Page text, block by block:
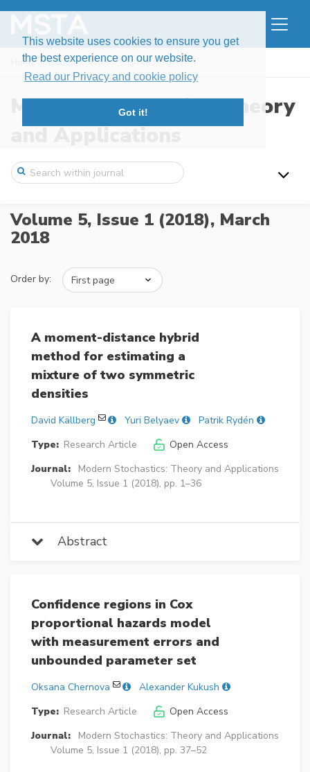
This website uses cookies to ensure you get
the best experience on our website.
Read our Privacy and cookie policy
Got it!
Home Issues Volume 5, Issue 1 (2018)
Modern Stochastics: Theory
and Applications
Volume 5, Issue 1 (2018), March
2018
Order by:
A moment-distance hybrid
method for estimating a
mixture of two symmetric
densities
David Källberg Yuri Belyaev
Patrik Rydén
Type: Research Article
Open Access
Journal:
Modern Stochastics: Theory and Applications
Volume 5, Issue 1 (2018), pp. 1–36
Abstract
Confidence regions in Cox
proportional hazards model
with measurement errors and
unbounded parameter set
Oksana Chernova
Alexander Kukush
Type: Research Article
Open Access
Journal:
Modern Stochastics: Theory and Applications
Volume 5, Issue 1 (2018), pp. 37–52